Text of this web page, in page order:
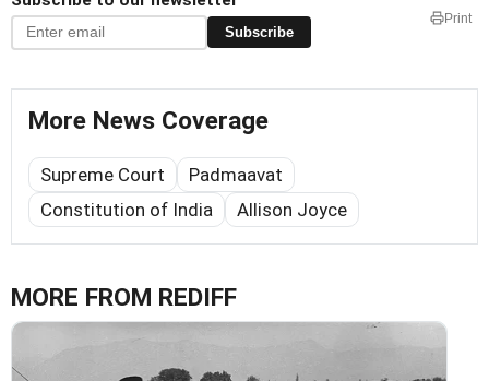
Subscribe
Print
More News Coverage
Supreme Court
Padmaavat
Constitution of India
Allison Joyce
MORE FROM REDIFF